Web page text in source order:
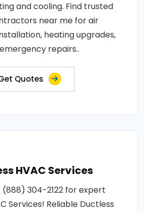
and cooling. Find trusted
near me for air
heating upgrades,
repairs..
Quotes
HVAC Services
(888) 304-2122 for expert
Services! Reliable Ductless